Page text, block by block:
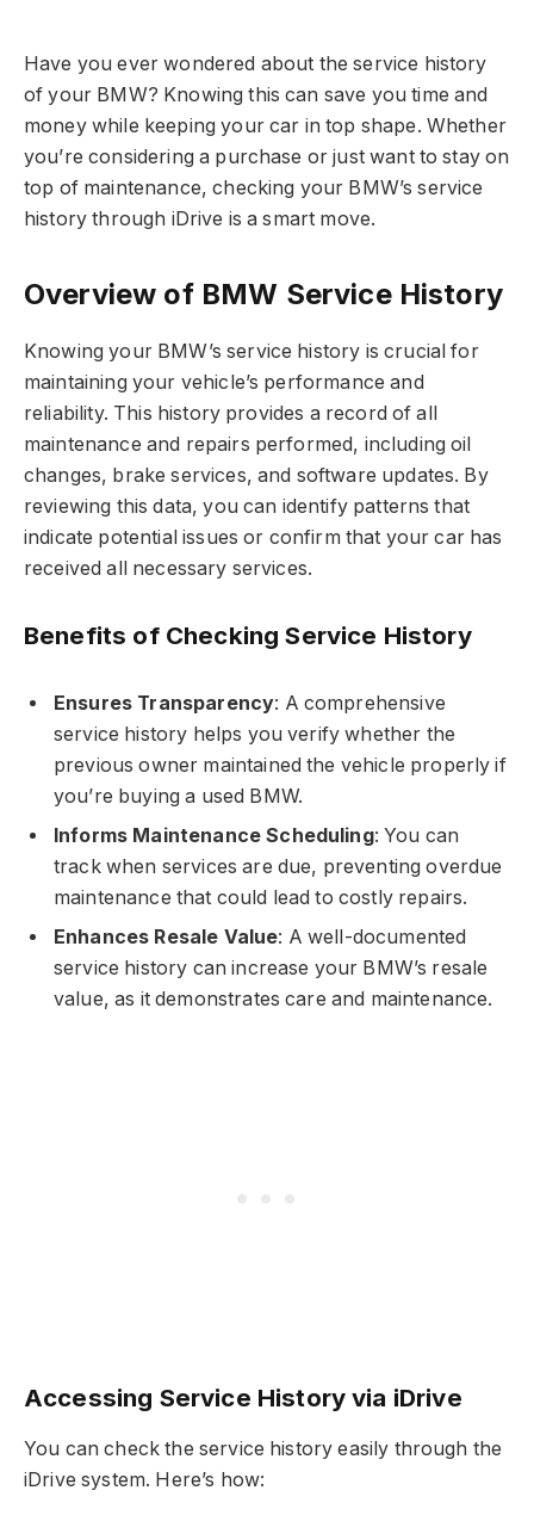
Have you ever wondered about the service history
of your BMW? Knowing this can save you time and
money while keeping your car in top shape. Whether
you’re considering a purchase or just want to stay on
top of maintenance, checking your BMW’s service
history through iDrive is a smart move.
Overview of BMW Service History
Knowing your BMW’s service history is crucial for
maintaining your vehicle’s performance and
reliability. This history provides a record of all
maintenance and repairs performed, including oil
changes, brake services, and software updates. By
reviewing this data, you can identify patterns that
indicate potential issues or confirm that your car has
received all necessary services.
Benefits of Checking Service History
Ensures Transparency: A comprehensive
service history helps you verify whether the
previous owner maintained the vehicle properly if
you’re buying a used BMW.
Informs Maintenance Scheduling: You can
track when services are due, preventing overdue
maintenance that could lead to costly repairs.
Enhances Resale Value: A well-documented
service history can increase your BMW’s resale
value, as it demonstrates care and maintenance.
Accessing Service History via iDrive
You can check the service history easily through the
iDrive system. Here’s how: